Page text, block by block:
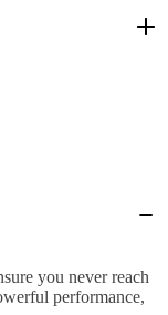
you never reach
performance,